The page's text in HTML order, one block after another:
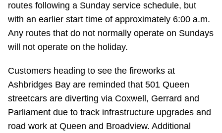
Accessibility
Riding the TTC
News
routes following a Sunday service schedule, but
with an earlier start time of approximately 6:00 a.m.
Any routes that do not normally operate on Sundays
will not operate on the holiday.
Customers heading to see the fireworks at
Ashbridges Bay are reminded that 501 Queen
streetcars are diverting via Coxwell, Gerrard and
Parliament due to track infrastructure upgrades and
road work at Queen and Broadview. Additional